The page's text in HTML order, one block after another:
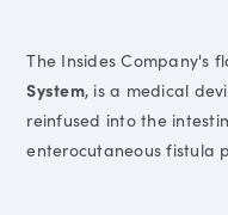
The Insides Company's
System, is a medical
reinfused into the
enterocutaneous fistula